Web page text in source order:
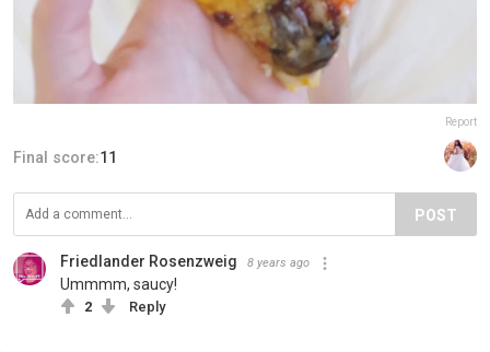
Report
Final score:11
POST
Friedlander Rosenzweig 8 years ago
Ummmm, saucy!
2 Reply